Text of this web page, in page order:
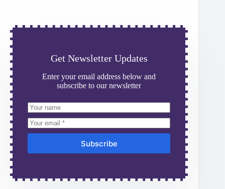
Get Newsletter Updates
Enter your email address below and
subscribe to our newsletter
Subscribe